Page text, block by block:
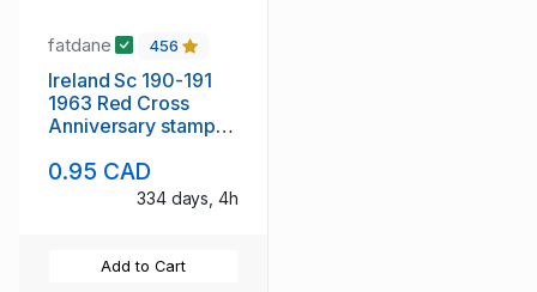
fatdane 456
Ireland Sc 190-191
1963 Red Cross
Anniversary stamp
0.95 CAD
334 days, 4h
Add to Cart